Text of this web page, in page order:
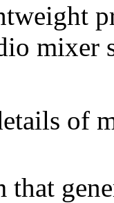
mixer
of
that